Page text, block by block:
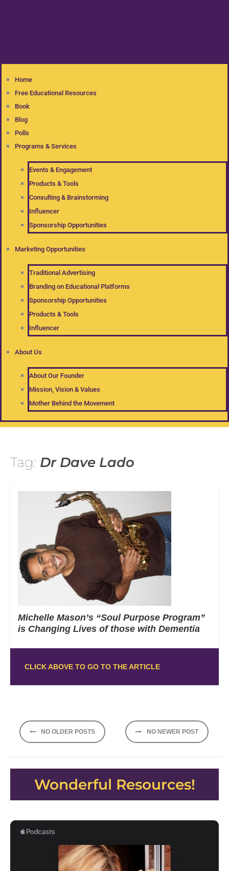
Home
Free Educational Resources
Book
Blog
Polls
Programs & Services
Events & Engagement
Products & Tools
Consulting & Brainstorming
Influencer
Sponsorship Opportunities
Marketing Opportunities
Traditional Advertising
Branding on Educational Platforms
Sponsorship Opportunities
Products & Tools
Influencer
About Us
About Our Founder
Mission, Vision & Values
Mother Behind the Movement
Tag: Dr Dave Lado
Michelle Mason’s “Soul Purpose Program”
is Changing Lives of those with Dementia
CLICK ABOVE TO GO TO THE ARTICLE
Posts
navigation
NO OLDER POSTS NO NEWER POST
Wonderful Resources!